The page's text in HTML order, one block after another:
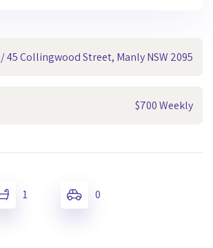
45 Collingwood Street, Manly NSW 2095
$700 Weekly
1 0